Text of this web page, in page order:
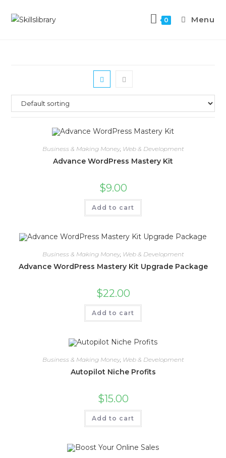
0 Menu
Business & Making Money, Web & Development
Advance WordPress Mastery Kit
$9.00
Add to cart
Business & Making Money, Web & Development
Advance WordPress Mastery Kit Upgrade Package
$22.00
Add to cart
Business & Making Money, Web & Development
Autopilot Niche Profits
$15.00
Add to cart